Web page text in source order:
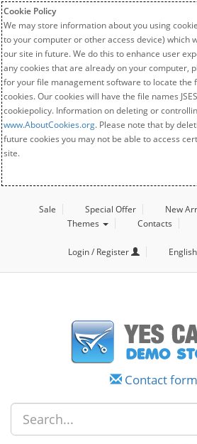
Cookie Policy
We may store information about you using
to your computer or other access device) which
our site in future. We do this to enhance user
any cookies that are already on your computer,
for your file management software to locate the
cookies. Our cookies will have the file names
cookiepolicy. Information on deleting or
www.AboutCookies.org. Please note that by
future cookies you may not be able to access
site.
Sale Special Offer New
Themes
Contacts
Login / Register English
Contact form